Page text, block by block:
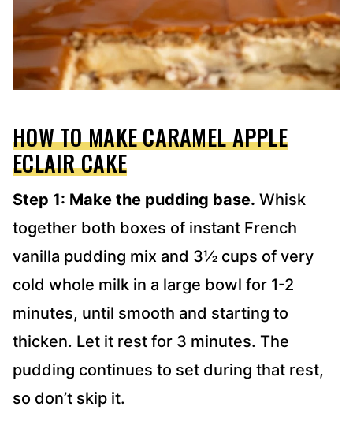
HOW TO MAKE CARAMEL APPLE
ECLAIR CAKE
Step 1: Make the pudding base. Whisk
together both boxes of instant French
vanilla pudding mix and 3½ cups of very
cold whole milk in a large bowl for 1-2
minutes, until smooth and starting to
thicken. Let it rest for 3 minutes. The
pudding continues to set during that rest,
so don’t skip it.